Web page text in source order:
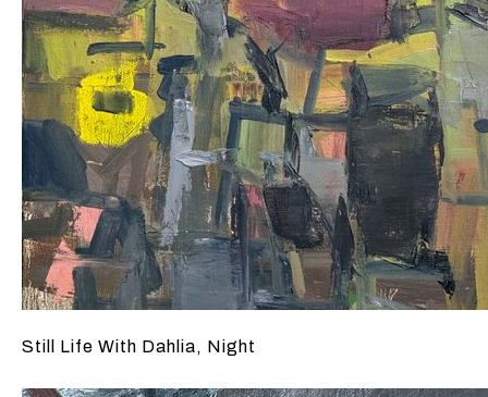
Still Life With Dahlia, Night